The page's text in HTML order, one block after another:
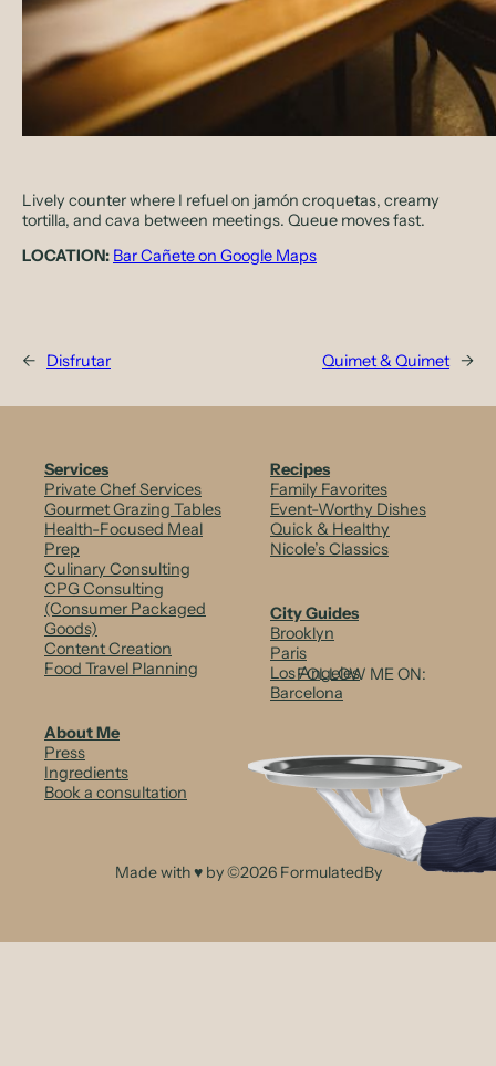
Lively counter where I refuel on jamón croquetas, creamy
tortilla, and cava between meetings. Queue moves fast.
LOCATION: Bar Cañete on Google Maps
← Disfrutar Quimet & Quimet →
Services
Private Chef Services
Gourmet Grazing Tables
Health-Focused Meal
Prep
Culinary Consulting
CPG Consulting
(Consumer Packaged
Goods)
Content Creation
Food Travel Planning
Recipes
Family Favorites
Event-Worthy Dishes
Quick & Healthy
Nicole’s Classics
About Me
Press
Ingredients
Book a consultation
City Guides
Brooklyn
Paris
Los Angeles
Barcelona
Made with ♥ by ©2026 FormulatedBy
FOLLOW ME ON: